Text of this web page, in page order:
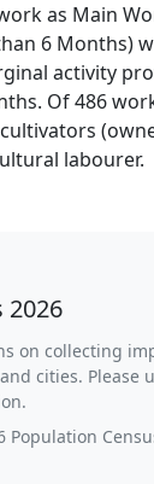
as Main
6 Months)
activity
Of 486
labourer.
2026
on collecting
cities. Please
Population